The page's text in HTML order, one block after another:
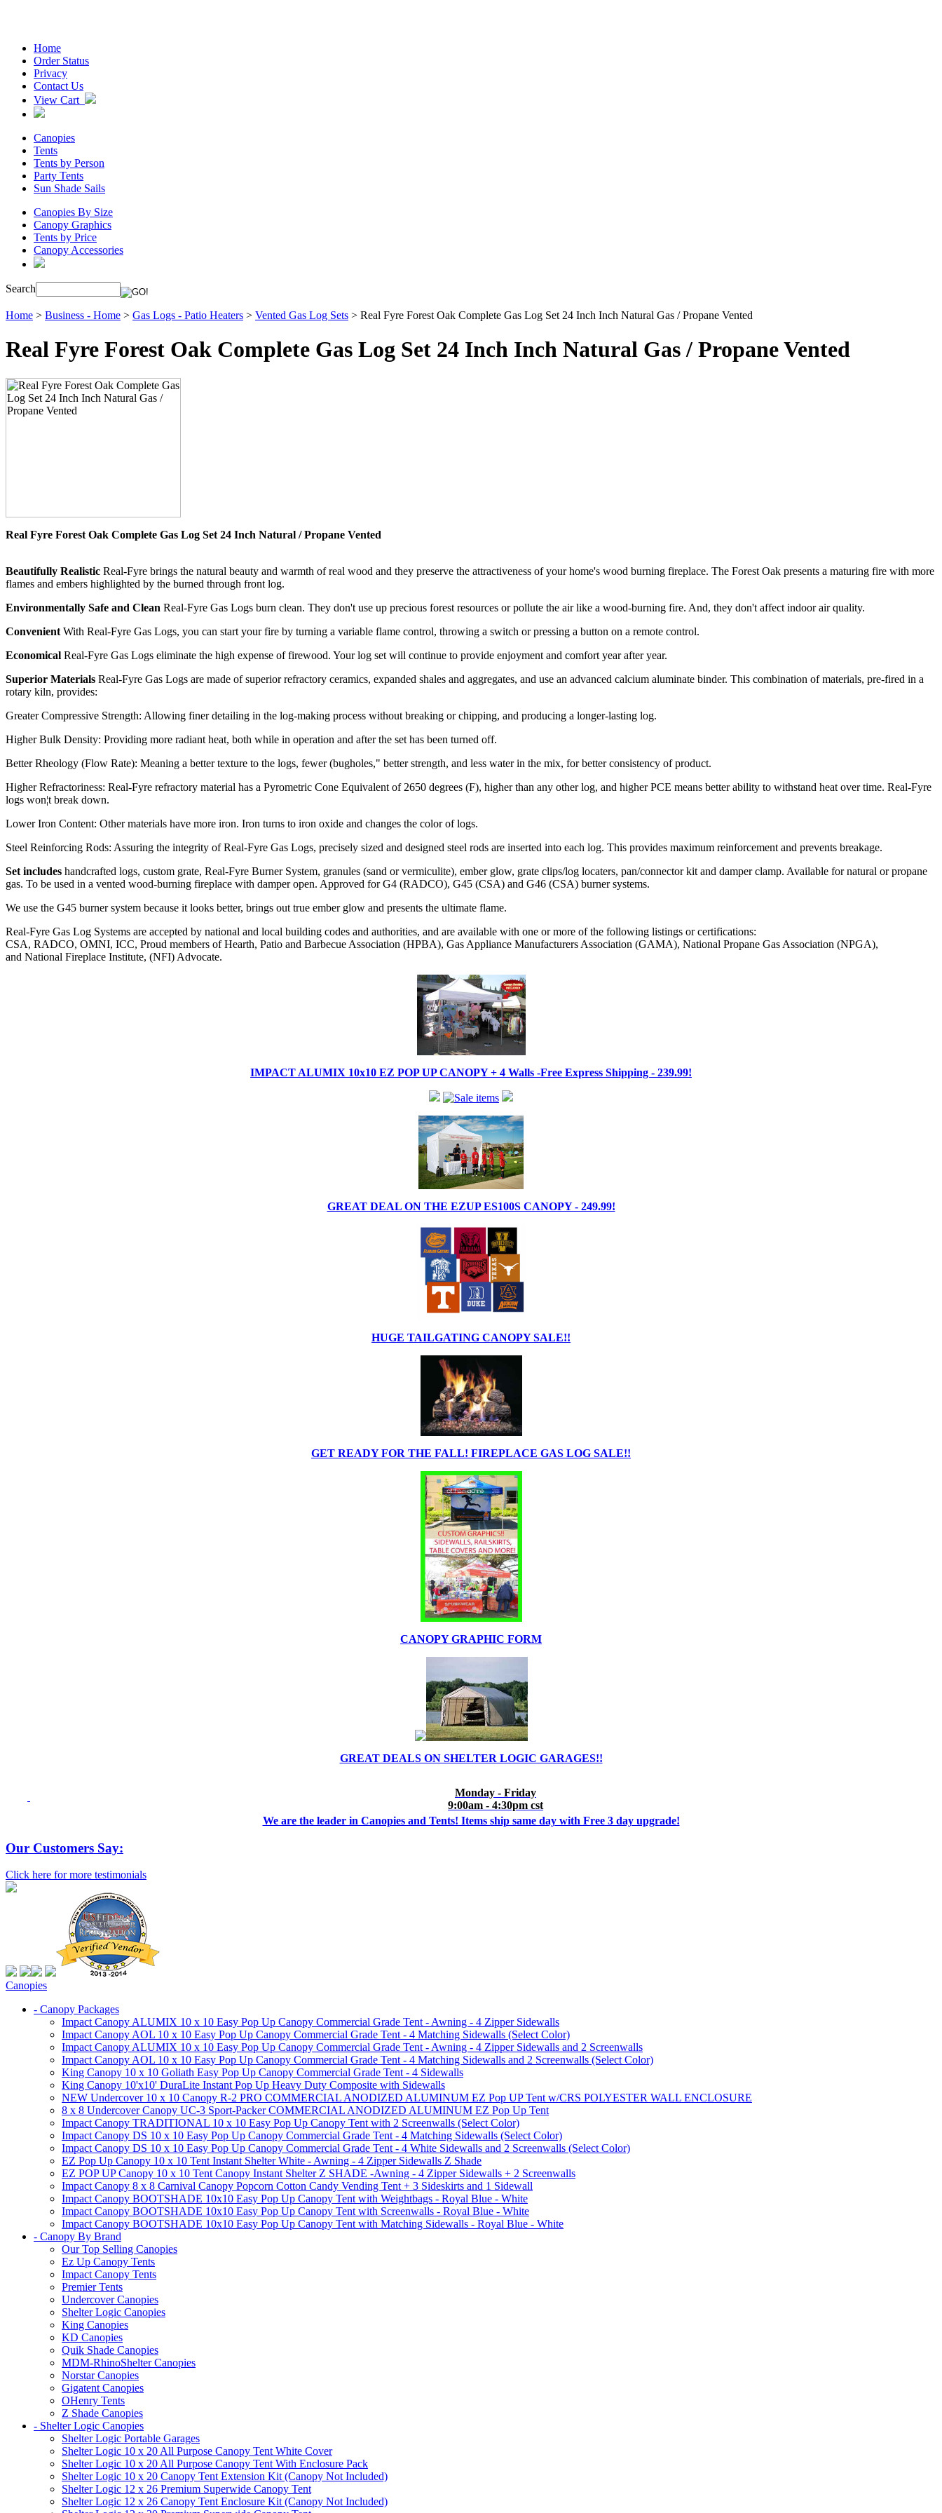
Home
Order Status
Privacy
Contact Us
View Cart
Canopies
Tents
Tents by Person
Party Tents
Sun Shade Sails
Canopies By Size
Canopy Graphics
Tents by Price
Canopy Accessories
Search
Home > Business - Home > Gas Logs - Patio Heaters > Vented Gas Log Sets > Real Fyre Forest Oak Complete Gas Log Set 24 Inch Inch Natural Gas / Propane Vented
Real Fyre Forest Oak Complete Gas Log Set 24 Inch Inch Natural Gas / Propane Vented
Real Fyre Forest Oak Complete Gas Log Set 24 Inch Natural / Propane Vented
Beautifully Realistic Real-Fyre brings the natural beauty and warmth of real wood and they preserve the attractiveness of your home's wood burning fireplace. The Forest Oak presents a maturing fire with more
flames and embers highlighted by the burned through front log.
Environmentally Safe and Clean Real-Fyre Gas Logs burn clean. They don't use up precious forest resources or pollute the air like a wood-burning fire. And, they don't affect indoor air quality.
Convenient With Real-Fyre Gas Logs, you can start your fire by turning a variable flame control, throwing a switch or pressing a button on a remote control.
Economical Real-Fyre Gas Logs eliminate the high expense of firewood. Your log set will continue to provide enjoyment and comfort year after year.
Superior Materials Real-Fyre Gas Logs are made of superior refractory ceramics, expanded shales and aggregates, and use an advanced calcium aluminate binder. This combination of materials, pre-fired in a
rotary kiln, provides:
Greater Compressive Strength: Allowing finer detailing in the log-making process without breaking or chipping, and producing a longer-lasting log.
Higher Bulk Density: Providing more radiant heat, both while in operation and after the set has been turned off.
Better Rheology (Flow Rate): Meaning a better texture to the logs, fewer (bugholes," better strength, and less water in the mix, for better consistency of product.
Higher Refractoriness: Real-Fyre refractory material has a Pyrometric Cone Equivalent of 2650 degrees (F), higher than any other log, and higher PCE means better ability to withstand heat over time. Real-Fyre
logs won¦t break down.
Lower Iron Content: Other materials have more iron. Iron turns to iron oxide and changes the color of logs.
Steel Reinforcing Rods: Assuring the integrity of Real-Fyre Gas Logs, precisely sized and designed steel rods are inserted into each log. This provides maximum reinforcement and prevents breakage.
Set includes handcrafted logs, custom grate, Real-Fyre Burner System, granules (sand or vermiculite), ember glow, grate clips/log locaters, pan/connector kit and damper clamp. Available for natural or propane
gas. To be used in a vented wood-burning fireplace with damper open. Approved for G4 (RADCO), G45 (CSA) and G46 (CSA) burner systems.
We use the G45 burner system because it looks better, brings out true ember glow and presents the ultimate flame.
Real-Fyre Gas Log Systems are accepted by national and local building codes and authorities, and are available with one or more of the following listings or certifications:
CSA, RADCO, OMNI, ICC, Proud members of Hearth, Patio and Barbecue Association (HPBA), Gas Appliance Manufacturers Association (GAMA), National Propane Gas Association (NPGA),
and National Fireplace Institute, (NFI) Advocate.
IMPACT ALUMIX 10x10 EZ POP UP CANOPY + 4 Walls -Free Express Shipping - 239.99!
GREAT DEAL ON THE EZUP ES100S CANOPY - 249.99!
HUGE TAILGATING CANOPY SALE!!
GET READY FOR THE FALL! FIREPLACE GAS LOG SALE!!
CANOPY GRAPHIC FORM
GREAT DEALS ON SHELTER LOGIC GARAGES!!
Monday - Friday
9:00am - 4:30pm cst
We are the leader in Canopies and Tents! Items ship same day with Free 3 day upgrade!
Our Customers Say:
Click here for more testimonials
Canopies
- Canopy Packages
Impact Canopy ALUMIX 10 x 10 Easy Pop Up Canopy Commercial Grade Tent - Awning - 4 Zipper Sidewalls
Impact Canopy AOL 10 x 10 Easy Pop Up Canopy Commercial Grade Tent - 4 Matching Sidewalls (Select Color)
Impact Canopy ALUMIX 10 x 10 Easy Pop Up Canopy Commercial Grade Tent - Awning - 4 Zipper Sidewalls and 2 Screenwalls
Impact Canopy AOL 10 x 10 Easy Pop Up Canopy Commercial Grade Tent - 4 Matching Sidewalls and 2 Screenwalls (Select Color)
King Canopy 10 x 10 Goliath Easy Pop Up Canopy Commercial Grade Tent - 4 Sidewalls
King Canopy 10'x10' DuraLite Instant Pop Up Heavy Duty Composite with Sidewalls
NEW Undercover 10 x 10 Canopy R-2 PRO COMMERCIAL ANODIZED ALUMINUM EZ Pop UP Tent w/CRS POLYESTER WALL ENCLOSURE
8 x 8 Undercover Canopy UC-3 Sport-Packer COMMERCIAL ANODIZED ALUMINUM EZ Pop Up Tent
Impact Canopy TRADITIONAL 10 x 10 Easy Pop Up Canopy Tent with 2 Screenwalls (Select Color)
Impact Canopy DS 10 x 10 Easy Pop Up Canopy Commercial Grade Tent - 4 Matching Sidewalls (Select Color)
Impact Canopy DS 10 x 10 Easy Pop Up Canopy Commercial Grade Tent - 4 White Sidewalls and 2 Screenwalls (Select Color)
EZ Pop Up Canopy 10 x 10 Tent Instant Shelter White - Awning - 4 Zipper Sidewalls Z Shade
EZ POP UP Canopy 10 x 10 Tent Canopy Instant Shelter Z SHADE -Awning - 4 Zipper Sidewalls + 2 Screenwalls
Impact Canopy 8 x 8 Carnival Canopy Popcorn Cotton Candy Vending Tent + 3 Sideskirts and 1 Sidewall
Impact Canopy BOOTSHADE 10x10 Easy Pop Up Canopy Tent with Weightbags - Royal Blue - White
Impact Canopy BOOTSHADE 10x10 Easy Pop Up Canopy Tent with Screenwalls - Royal Blue - White
Impact Canopy BOOTSHADE 10x10 Easy Pop Up Canopy Tent with Matching Sidewalls - Royal Blue - White
- Canopy By Brand
Our Top Selling Canopies
Ez Up Canopy Tents
Impact Canopy Tents
Premier Tents
Undercover Canopies
Shelter Logic Canopies
King Canopies
KD Canopies
Quik Shade Canopies
MDM-RhinoShelter Canopies
Norstar Canopies
Gigatent Canopies
OHenry Tents
Z Shade Canopies
- Shelter Logic Canopies
Shelter Logic Portable Garages
Shelter Logic 10 x 20 All Purpose Canopy Tent White Cover
Shelter Logic 10 x 20 All Purpose Canopy Tent With Enclosure Pack
Shelter Logic 10 x 20 Canopy Tent Extension Kit (Canopy Not Included)
Shelter Logic 12 x 26 Premium Superwide Canopy Tent
Shelter Logic 12 x 26 Canopy Tent Enclosure Kit (Canopy Not Included)